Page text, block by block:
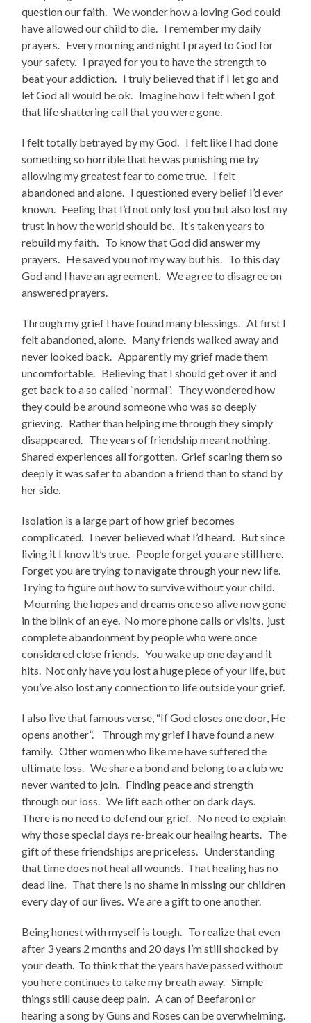
question our faith. We wonder how a loving God could
have allowed our child to die. I remember my daily
prayers. Every morning and night I prayed to God for
your safety. I prayed for you to have the strength to
beat your addiction. I truly believed that if I let go and
let God all would be ok. Imagine how I felt when I got
that life shattering call that you were gone.
I felt totally betrayed by my God. I felt like I had done
something so horrible that he was punishing me by
allowing my greatest fear to come true. I felt
abandoned and alone. I questioned every belief I’d ever
known. Feeling that I’d not only lost you but also lost my
trust in how the world should be. It’s taken years to
rebuild my faith. To know that God did answer my
prayers. He saved you not my way but his. To this day
God and I have an agreement. We agree to disagree on
answered prayers.
Through my grief I have found many blessings. At first I
felt abandoned, alone. Many friends walked away and
never looked back. Apparently my grief made them
uncomfortable. Believing that I should get over it and
get back to a so called “normal”. They wondered how
they could be around someone who was so deeply
grieving. Rather than helping me through they simply
disappeared. The years of friendship meant nothing.
Shared experiences all forgotten. Grief scaring them so
deeply it was safer to abandon a friend than to stand by
her side.
Isolation is a large part of how grief becomes
complicated. I never believed what I’d heard. But since
living it I know it’s true. People forget you are still here.
Forget you are trying to navigate through your new life.
Trying to figure out how to survive without your child.
Mourning the hopes and dreams once so alive now gone
in the blink of an eye. No more phone calls or visits, just
complete abandonment by people who were once
considered close friends. You wake up one day and it
hits. Not only have you lost a huge piece of your life, but
you’ve also lost any connection to life outside your grief.
I also live that famous verse, “If God closes one door, He
opens another”. Through my grief I have found a new
family. Other women who like me have suffered the
ultimate loss. We share a bond and belong to a club we
never wanted to join. Finding peace and strength
through our loss. We lift each other on dark days.
There is no need to defend our grief. No need to explain
why those special days re-break our healing hearts. The
gift of these friendships are priceless. Understanding
that time does not heal all wounds. That healing has no
dead line. That there is no shame in missing our children
every day of our lives. We are a gift to one another.
Being honest with myself is tough. To realize that even
after 3 years 2 months and 20 days I’m still shocked by
your death. To think that the years have passed without
you here continues to take my breath away. Simple
things still cause deep pain. A can of Beefaroni or
hearing a song by Guns and Roses can be overwhelming.